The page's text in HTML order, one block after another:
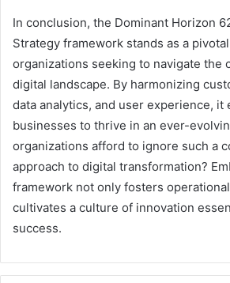
In conclusion, the Dominant Horizon
Strategy framework stands as a
organizations seeking to navigate the
digital landscape. By harmonizing
data analytics, and user experience, it
businesses to thrive in an ever-
organizations afford to ignore such a
approach to digital transformation?
framework not only fosters
cultivates a culture of innovation
success.